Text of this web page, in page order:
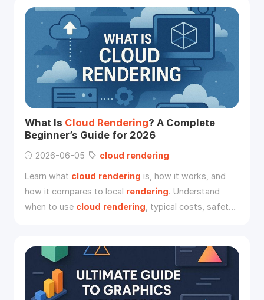
What Is Cloud Rendering? A Complete
Beginner’s Guide for 2026
2026-06-05 cloud rendering
Learn what cloud rendering is, how it works, and
how it compares to local rendering. Understand
when to use cloud rendering , typical costs, safety